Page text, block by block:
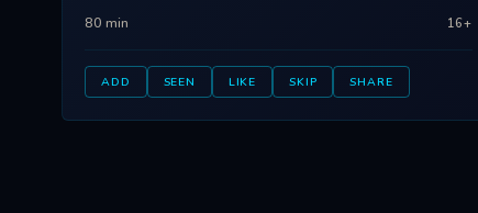
80 min 16+
ADD SEEN LIKE SKIP SHARE